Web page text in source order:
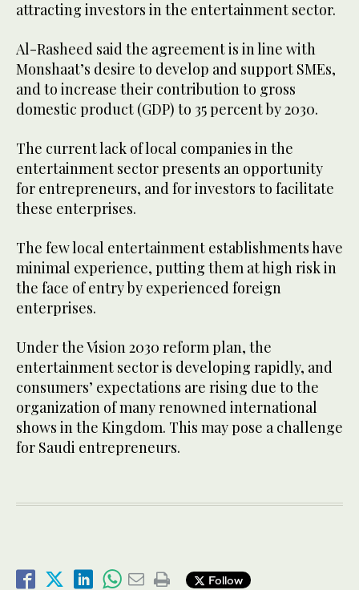
attracting investors in the entertainment sector.
Al-Rasheed said the agreement is in line with
Monshaat’s desire to develop and support SMEs,
and to increase their contribution to gross
domestic product (GDP) to 35 percent by 2030.
The current lack of local companies in the
entertainment sector presents an opportunity
for entrepreneurs, and for investors to facilitate
these enterprises.
The few local entertainment establishments have
minimal experience, putting them at high risk in
the face of entry by experienced foreign
enterprises.
Under the Vision 2030 reform plan, the
entertainment sector is developing rapidly, and
consumers’ expectations are rising due to the
organization of many renowned international
shows in the Kingdom. This may pose a challenge
for Saudi entrepreneurs.
Follow